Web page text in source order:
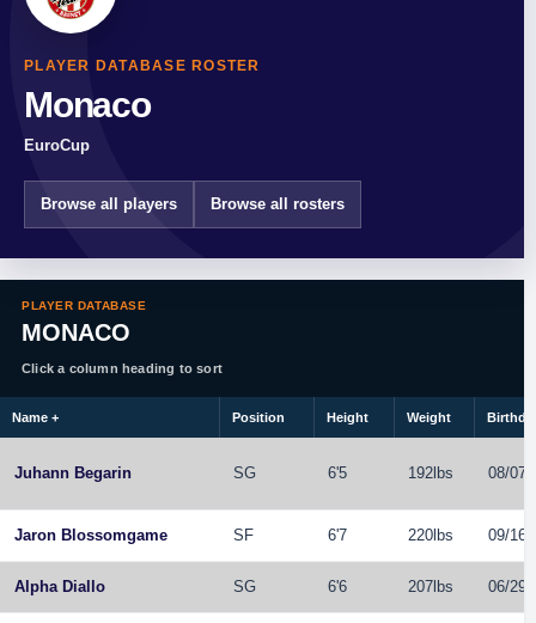
PLAYER DATABASE ROSTER
Monaco
EuroCup
Browse all players Browse all rosters
PLAYER DATABASE
MONACO
Click a column heading to sort
Name + Position Height Weight
Juhann Begarin SG 6'5 192lbs 08/07/
Jaron Blossomgame SF 6'7 220lbs 09/16/
Alpha Diallo SG 6'6 207lbs 06/29/